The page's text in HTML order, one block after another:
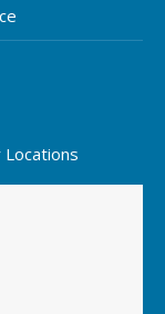
Locations